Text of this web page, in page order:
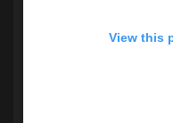
View this